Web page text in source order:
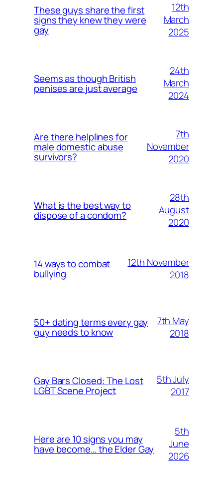
These guys share the first
signs they knew they were
gay
12th
March
2025
Seems as though British
penises are just average
24th
March
2024
Are there helplines for
male domestic abuse
survivors?
7th
November
2020
What is the best way to
dispose of a condom?
28th
August
2020
14 ways to combat
bullying
12th November
2018
50+ dating terms every gay
guy needs to know
7th May
2018
Gay Bars Closed: The Lost
LGBT Scene Project
5th July
2017
Here are 10 signs you may
have become… the Elder Gay
5th
June
2026